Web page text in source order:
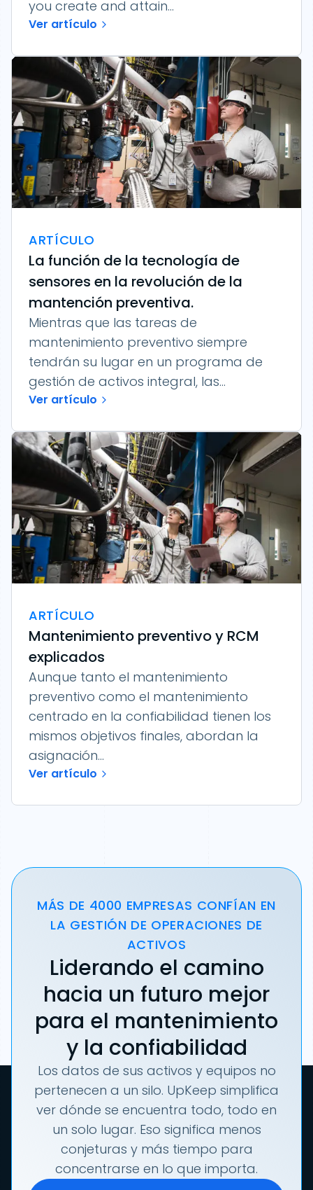
you create and attain...
Ver artículo
ARTÍCULO
La función de la tecnología de
sensores en la revolución de la
mantención preventiva.
Mientras que las tareas de
mantenimiento preventivo siempre
tendrán su lugar en un programa de
gestión de activos integral, las...
Ver artículo
ARTÍCULO
Mantenimiento preventivo y RCM
explicados
Aunque tanto el mantenimiento
preventivo como el mantenimiento
centrado en la confiabilidad tienen los
mismos objetivos finales, abordan la
asignación...
Ver artículo
MÁS DE 4000 EMPRESAS CONFÍAN EN
LA GESTIÓN DE OPERACIONES DE
ACTIVOS
Liderando el camino
hacia un futuro mejor
para el mantenimiento
y la confiabilidad
Los datos de sus activos y equipos no
pertenecen a un silo. UpKeep simplifica
ver dónde se encuentra todo, todo en
un solo lugar. Eso significa menos
conjeturas y más tiempo para
concentrarse en lo que importa.